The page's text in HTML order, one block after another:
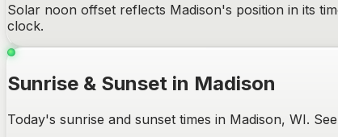
Solar noon offset reflects Madison's position in its
clock.
Sunrise & Sunset in Madison
Today's sunrise and sunset times in Madison, WI.